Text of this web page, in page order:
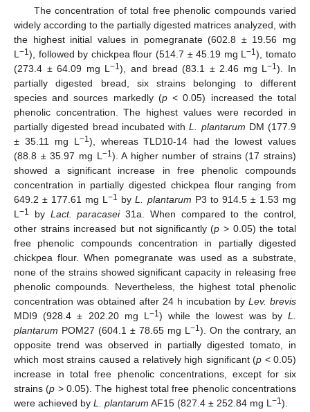
The concentration of total free phenolic compounds varied
widely according to the partially digested matrices analyzed, with
the highest initial values in pomegranate (602.8 ± 19.56 mg
L−1), followed by chickpea flour (514.7 ± 45.19 mg L−1), tomato
(273.4 ± 64.09 mg L−1), and bread (83.1 ± 2.46 mg L−1). In
partially digested bread, six strains belonging to different
species and sources markedly (p< 0.05) increased the total
phenolic concentration. The highest values were recorded in
partially digested bread incubated withL. plantarum DM (177.9
± 35.11 mg L−1), whereas TLD10-14 had the lowest values
(88.8 ± 35.97 mg L−1). A higher number of strains (17 strains)
showed a significant increase in free phenolic compounds
concentration in partially digested chickpea flour ranging from
649.2 ± 177.61 mg L−1 byL. plantarum P3 to 914.5 ± 1.53 mg
L−1 by Lact. paracasei31a. When compared to the control,
other strains increased but not significantly (p > 0.05) the total
free phenolic compounds concentration in partially digested
chickpea flour. When pomegranate was used as a substrate,
none of the strains showed significant capacity in releasing free
phenolic compounds. Nevertheless, the highest total phenolic
concentration was obtained after 24 h incubation by Lev. brevis
MDI9 (928.4 ± 202.20 mg L−1) while the lowest was byL.
plantarum POM27 (604.1 ± 78.65 mg L−1). On the contrary, an
opposite trend was observed in partially digested tomato, in
which most strains caused a relatively high significant (p < 0.05)
increase in total free phenolic concentrations, except for six
strains (p > 0.05). The highest total free phenolic concentrations
were achieved by L. plantarum AF15 (827.4 ± 252.84 mg L−1).